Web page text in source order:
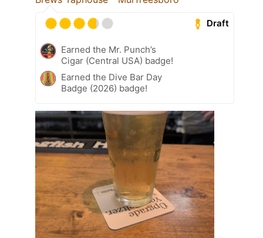
Draft
Earned the Mr. Punch’s
Cigar (Central USA) badge!
Earned the Dive Bar Day
Badge (2026) badge!